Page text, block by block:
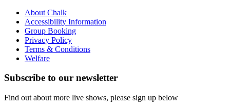
About Chalk
Accessibility Information
Group Booking
Privacy Policy
Terms & Conditions
Welfare
Subscribe to our newsletter
Find out about more live shows, please sign up below